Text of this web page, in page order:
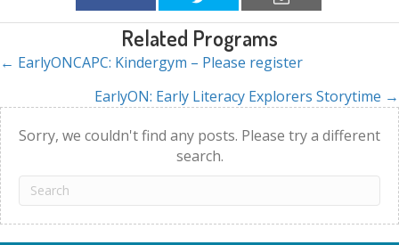
Related Programs
Posts
navigation
← EarlyONCAPC: Kindergym – Please register
EarlyON: Early Literacy Explorers Storytime →
Sorry, we couldn't find any posts. Please try a different
search.